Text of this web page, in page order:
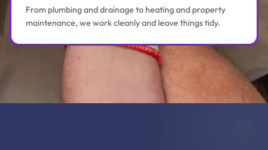
From plumbing and drainage to heating and property
maintenance, we work cleanly and leave things tidy.